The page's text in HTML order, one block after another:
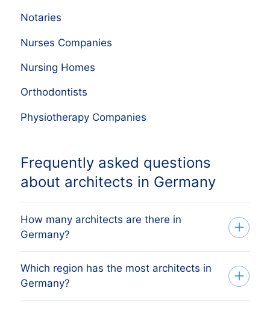
Notaries
Nurses Companies
Nursing Homes
Orthodontists
Physiotherapy Companies
Frequently asked questions
about architects in Germany
How many architects are there in
Germany?
Our list tracks 45,826 active architects
across every German region, sourced
from the German commercial register
Which region has the most architects in
Germany?